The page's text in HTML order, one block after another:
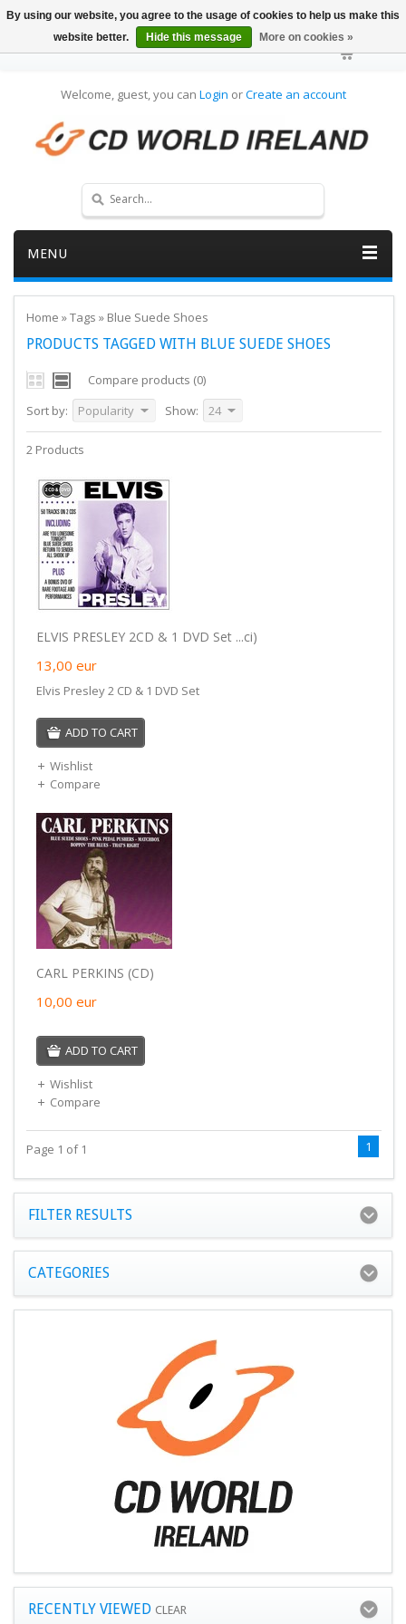
Welcome, guest, you can Login orCreate an account
MENU
Home »Tags » Blue Suede Shoes
PRODUCTS TAGGED WITH BLUE SUEDE SHOES
Compare products (0)
Sort by:
Popularity Show: 24
2 Products
ELVIS PRESLEY 2CD & 1 DVD Set ...ci)
13,00 eur
Elvis Presley 2 CD & 1 DVD Set
ADD TO CART
Wishlist
Compare
CARL PERKINS (CD)
10,00 eur
ADD TO CART
Wishlist
Compare
Page 1 of 1 1
FILTER RESULTS
CATEGORIES
RECENTLY VIEWED CLEAR
By using our website, you agree to the usage of cookies to help us make this
website better.
Hide this message More on cookies »